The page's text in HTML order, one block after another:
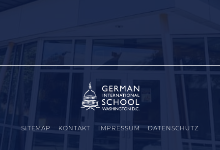
SITEMAP KONTAKT IMPRESSUM DATENSCHUTZ